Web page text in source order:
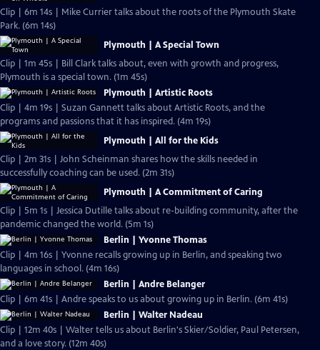
Clip | 6m 14s | Mike Currier talks about the roots of the Plymouth Skate
Park. (6m 14s)
Plymouth | A Special Town
Clip | 1m 45s | Bill Clark talks about, even with growth and progress,
Plymouth is a special town. (1m 45s)
Plymouth | Artistic Roots
Clip | 4m 19s | Suzan Gannett talks about Artistic Roots, and the
programs and passions that it has inspired. (4m 19s)
Plymouth | All for the Kids
Clip | 2m 31s | John Scheinman shares how the skills needed in
successfully coaching can be used. (2m 31s)
Plymouth | A Commitment of Caring
Clip | 5m 1s | Jessica Dutille talks about re-building community, after the
pandemic changed the world. (5m 1s)
Berlin | Yvonne Thomas
Clip | 4m 16s | Yvonne recalls growing up in Berlin, and speaking two
languages in school. (4m 16s)
Berlin | Andre Belanger
Clip | 6m 41s | Andre speaks to us about growing up in Berlin. (6m 41s)
Berlin | Walter Nadeau
Clip | 12m 40s | Walter tells us about Berlin's Skier/Soldier, Paul Petersen,
and a love story. (12m 40s)